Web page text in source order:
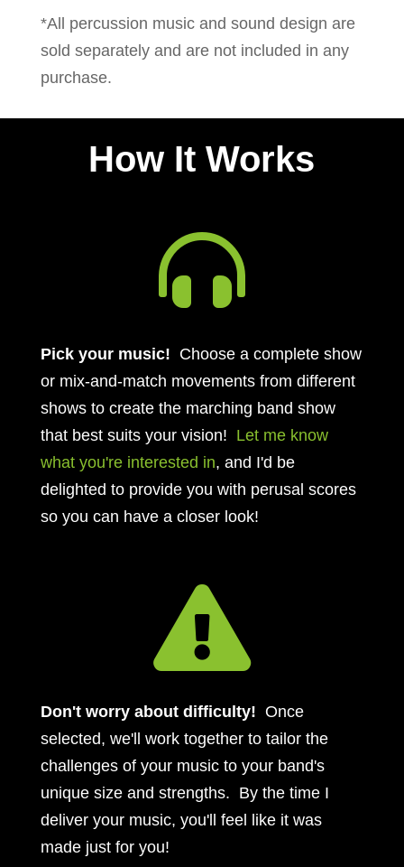
*All percussion music and sound design are
sold separately and are not included in any
purchase.
How It Works

Pick your music! Choose a complete show
or mix-and-match movements from different
shows to create the marching band show
that best suits your vision! Let me know
what you're interested in, and I'd be
delighted to provide you with perusal scores
so you can have a closer look!

Don't worry about difficulty! Once
selected, we'll work together to tailor the
challenges of your music to your band's
unique size and strengths. By the time I
deliver your music, you'll feel like it was
made just for you!